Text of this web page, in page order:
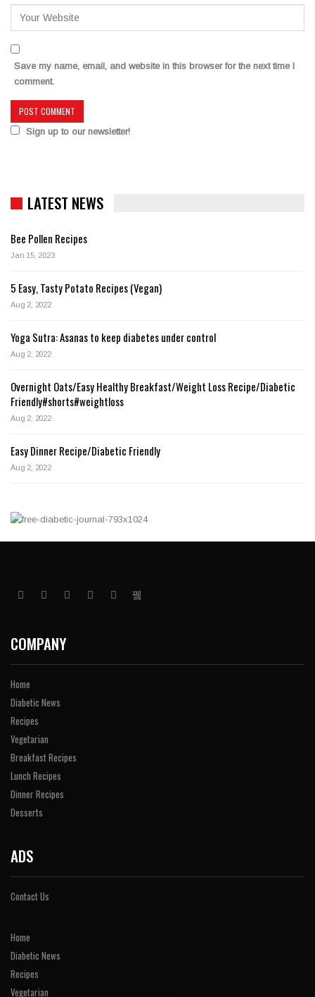
Save my name, email, and website in this browser for the next time I
comment.
Sign up to our newsletter!
LATEST NEWS
Bee Pollen Recipes
Jan 15, 2023
5 Easy, Tasty Potato Recipes (Vegan)
Aug 2, 2022
Yoga Sutra: Asanas to keep diabetes under control
Aug 2, 2022
Overnight Oats/Easy Healthy Breakfast/Weight Loss Recipe/Diabetic
Friendly#shorts#weightloss
Aug 2, 2022
Easy Dinner Recipe/Diabetic Friendly
Aug 2, 2022
COMPANY
Home
Diabetic News
Recipes
Vegetarian
Breakfast Recipes
Lunch Recipes
Dinner Recipes
Desserts
ADS
Contact Us
Home
Diabetic News
Recipes
Vegetarian